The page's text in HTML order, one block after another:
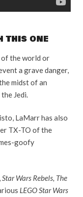
THIS ONE
of the world or
a grave danger,
midst of an
Jedi.
LaMarr has also
TX-TO of the
goofy
Star Wars Rebels, The
LEGO Star Wars